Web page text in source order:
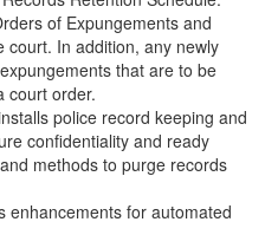
of Expungements and
court. In addition, any newly
that are to be
court order.
police record keeping and
confidentiality and ready
methods to purge records
enhancements for automated